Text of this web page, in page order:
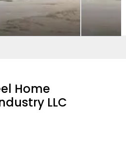
Home
LLC